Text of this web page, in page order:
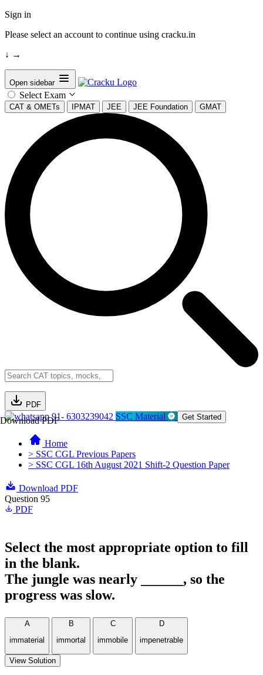
Sign in
Please select an account to continue using cracku.in
↓ →
Open sidebar
Select Exam
CAT & OMETs IPMAT JEE JEE Foundation GMAT
PDF
Download PDF91- 6303239042 SSC Material Get Started
Home
> SSC CGL Previous Papers
> SSC CGL 16th August 2021 Shift-2 Question Paper
Download PDF
Question 95
PDF
Select the most appropriate option to fill
in the blank.
The jungle was nearly ______, so the
progress was slow.
A
immaterial
B
immortal
C
immobile
D
impenetrable
View Solution